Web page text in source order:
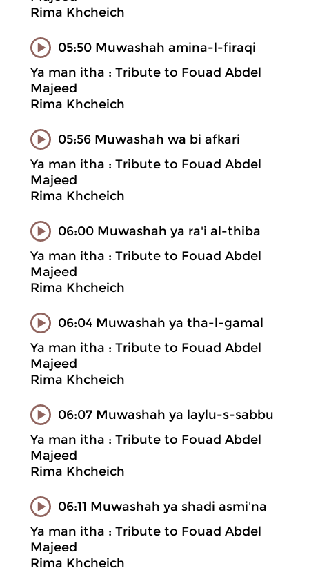
Rima Khcheich
05:50 Muwashah amina-l-firaqi
Ya man itha : Tribute to Fouad Abdel
Majeed
Rima Khcheich
05:56 Muwashah wa bi afkari
Ya man itha : Tribute to Fouad Abdel
Majeed
Rima Khcheich
06:00 Muwashah ya ra'i al-thiba
Ya man itha : Tribute to Fouad Abdel
Majeed
Rima Khcheich
06:04 Muwashah ya tha-l-gamal
Ya man itha : Tribute to Fouad Abdel
Majeed
Rima Khcheich
06:07 Muwashah ya laylu-s-sabbu
Ya man itha : Tribute to Fouad Abdel
Majeed
Rima Khcheich
06:11 Muwashah ya shadi asmi'na
Ya man itha : Tribute to Fouad Abdel
Majeed
Rima Khcheich